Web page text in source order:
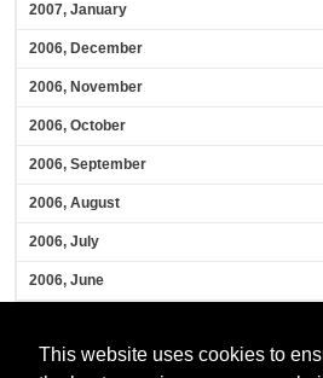
This website uses cookies to
2007, January
2006, December
2006, November
2006, October
2006, September
2006, August
2006, July
2006, June